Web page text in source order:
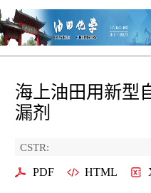
海上油田用新型
漏剂
CSTR:
PDF HTML